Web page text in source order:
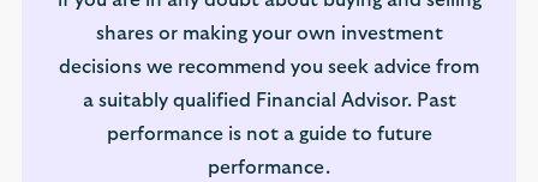
shares or making your own investment
decisions we recommend you seek advice from
a suitably qualified Financial Advisor. Past
performance is not a guide to future
performance.